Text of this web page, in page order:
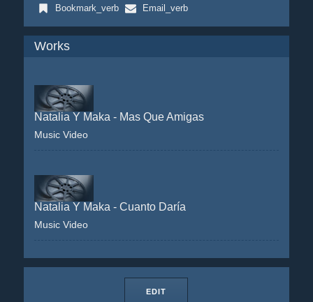
Bookmark_verb
Email_verb
Works
Natalia Y Maka - Mas Que Amigas
Music Video
Natalia Y Maka - Cuanto Daría
Music Video
EDIT